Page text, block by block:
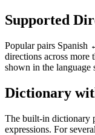
Supported
Popular pairs Spanish
directions across more
shown in the language
Dictionary
The built-in dictionary
expressions. For